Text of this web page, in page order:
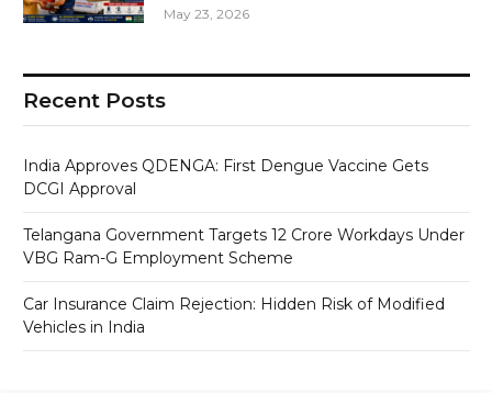
May 23, 2026
Recent Posts
India Approves QDENGA: First Dengue Vaccine Gets
DCGI Approval
Telangana Government Targets 12 Crore Workdays Under
VBG Ram-G Employment Scheme
Car Insurance Claim Rejection: Hidden Risk of Modified
Vehicles in India